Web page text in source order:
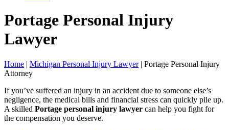
Portage Personal Injury
Lawyer
Home | Michigan Personal Injury Lawyer| Portage Personal Injury
Attorney
If you’ve suffered an injury in an accident due to someone else’s
negligence, the medical bills and financial stress can quickly pile up.
A skilled Portage personal injury lawyer can help you fight for
the compensation you deserve.